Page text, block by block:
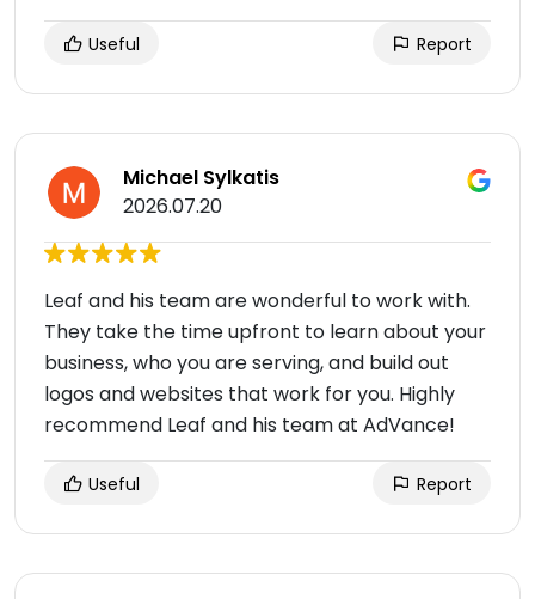
Useful Report
Michael Sylkatis
2026.07.20
Leaf and his team are wonderful to work with.
They take the time upfront to learn about your
business, who you are serving, and build out
logos and websites that work for you. Highly
recommend Leaf and his team at AdVance!
Useful Report